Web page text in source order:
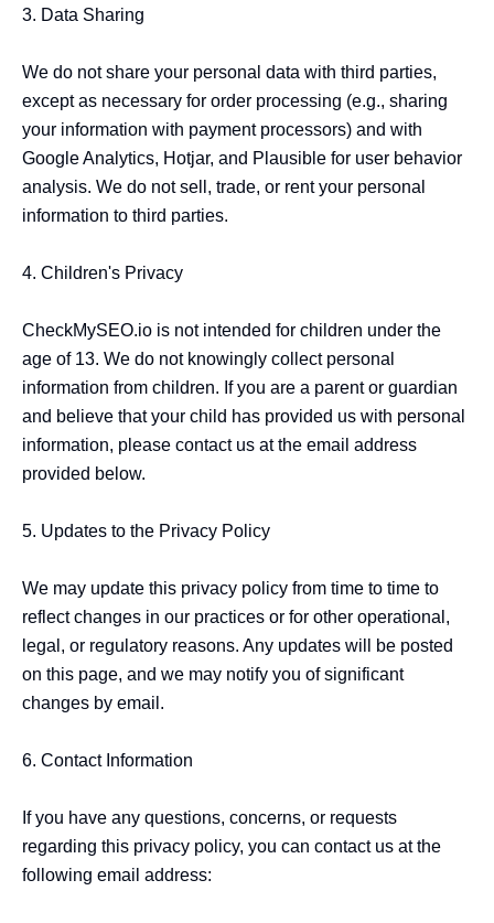
3. Data Sharing
We do not share your personal data with third parties,
except as necessary for order processing (e.g., sharing
your information with payment processors) and with
Google Analytics, Hotjar, and Plausible for user behavior
analysis. We do not sell, trade, or rent your personal
information to third parties.
4. Children's Privacy
CheckMySEO.io is not intended for children under the
age of 13. We do not knowingly collect personal
information from children. If you are a parent or guardian
and believe that your child has provided us with personal
information, please contact us at the email address
provided below.
5. Updates to the Privacy Policy
We may update this privacy policy from time to time to
reflect changes in our practices or for other operational,
legal, or regulatory reasons. Any updates will be posted
on this page, and we may notify you of significant
changes by email.
6. Contact Information
If you have any questions, concerns, or requests
regarding this privacy policy, you can contact us at the
following email address: